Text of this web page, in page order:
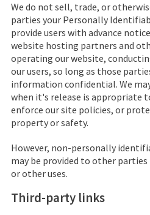
We do not sell, trade, or
parties your Personally
provide users with advance
website hosting partners and
operating our website,
our users, so long as those
information confidential. We
when it's release is appropriate
enforce our site policies, or
property or safety.
However, non-personally
may be provided to other
or other uses.
Third-party links